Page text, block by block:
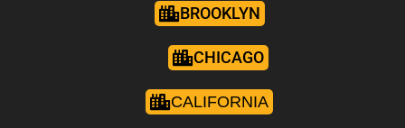
BROOKLYN
CHICAGO
CALIFORNIA